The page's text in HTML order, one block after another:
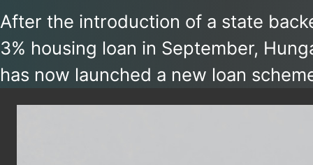
After the introduction of a state
3% housing loan in September,
has now launched a new loan
businesses. The 3% loan is available